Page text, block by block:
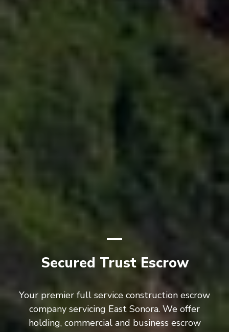
Secured Trust Escrow
Your premier full service construction escrow
company servicing East Sonora. We offer
holding, commercial and business escrow